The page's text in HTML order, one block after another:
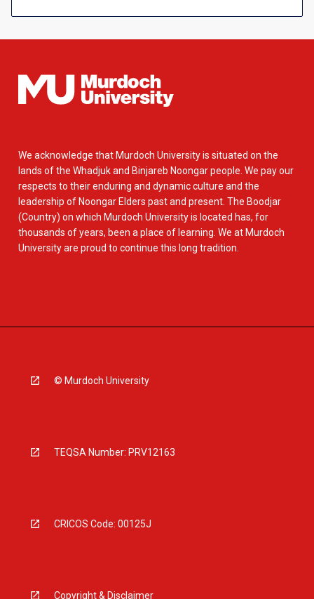
We acknowledge that Murdoch University is situated on the
lands of the Whadjuk and Binjareb Noongar people. We pay our
respects to their enduring and dynamic culture and the
leadership of Noongar Elders past and present. The Boodjar
(Country) on which Murdoch University is located has, for
thousands of years, been a place of learning. We at Murdoch
University are proud to continue this long tradition.
© Murdoch University
TEQSA Number: PRV12163
CRICOS Code: 00125J
Copyright & Disclaimer